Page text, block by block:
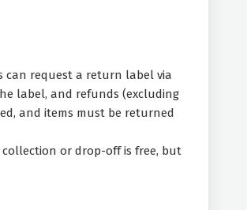
can request a return label via
label, and refunds (excluding
and items must be returned
or drop-off is free, but